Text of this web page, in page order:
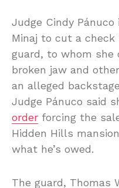
Judge Cindy
Minaj to cut a
guard, to whom she
broken jaw and
an alleged
Judge Pánuco said
order forcing the
Hidden Hills
what he’s owed.
The guard, Thomas